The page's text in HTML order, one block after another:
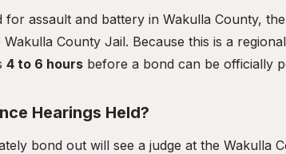
assault and battery in Wakulla County,
County Jail. Because this is a
4 to 6 hours before a bond can be officially
Hearings Held?
bond out will see a judge at the Wakulla